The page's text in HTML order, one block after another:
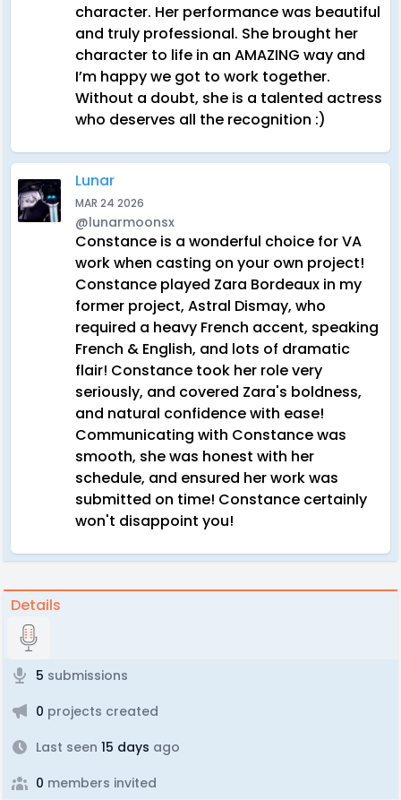
character. Her performance was beautiful
and truly professional. She brought her
character to life in an AMAZING way and
I’m happy we got to work together.
Without a doubt, she is a talented actress
who deserves all the recognition :)
Lunar
MAR 24 2026
@lunarmoonsx
Constance is a wonderful choice for VA
work when casting on your own project!
Constance played Zara Bordeaux in my
former project, Astral Dismay, who
required a heavy French accent, speaking
French & English, and lots of dramatic
flair! Constance took her role very
seriously, and covered Zara's boldness,
and natural confidence with ease!
Communicating with Constance was
smooth, she was honest with her
schedule, and ensured her work was
submitted on time! Constance certainly
won't disappoint you!
Details
5 submissions
0 projects created
Last seen 15 days ago
0 members invited